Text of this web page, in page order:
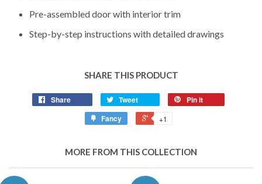
Pre-assembled door with interior trim
Step-by-step instructions with detailed drawings
SHARE THIS PRODUCT
Share Tweet
Pin it
Fancy
+1
MORE FROM THIS COLLECTION